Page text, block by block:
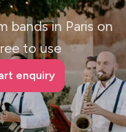
bands in Paris on
to use
enquiry